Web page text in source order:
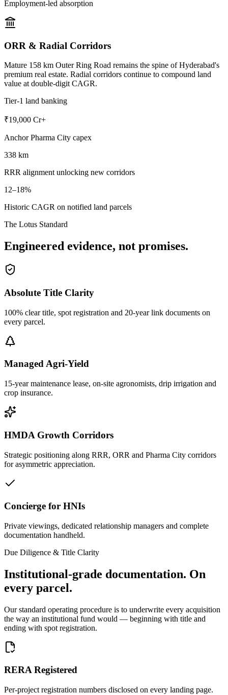
Employment-led absorption
ORR & Radial Corridors
Mature 158 km Outer Ring Road remains the spine of Hyderabad's
premium real estate. Radial corridors continue to compound land
value at double-digit CAGR.
Tier-1 land banking
₹19,000 Cr+
Anchor Pharma City capex
338 km
RRR alignment unlocking new corridors
12–18%
Historic CAGR on notified land parcels
The Lotus Standard
Engineered evidence, not promises.
Absolute Title Clarity
100% clear title, spot registration and 20-year link documents on
every parcel.
Managed Agri-Yield
15-year maintenance lease, on-site agronomists, drip irrigation and
crop insurance.
HMDA Growth Corridors
Strategic positioning along RRR, ORR and Pharma City corridors
for asymmetric appreciation.
Concierge for HNIs
Private viewings, dedicated relationship managers and complete
documentation handheld.
Due Diligence & Title Clarity
Institutional-grade documentation. On
every parcel.
Our standard operating procedure is to underwrite every acquisition
the way an institutional fund would — beginning with title and
ending with spot registration.
RERA Registered
Per-project registration numbers disclosed on every landing page.